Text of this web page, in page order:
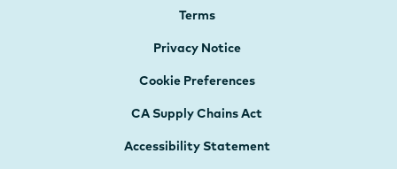
Terms
Privacy Notice
Cookie Preferences
CA Supply Chains Act
Accessibility Statement